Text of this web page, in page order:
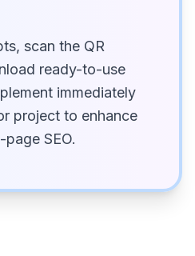
scan the QR
ready-to-use
immediately
project to enhance
SEO.